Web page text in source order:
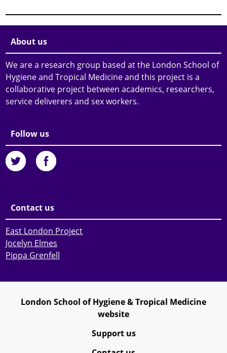
About us
We are a research group based at the London School of
Hygiene and Tropical Medicine and this project is a
collaborative project between academics, researchers,
service deliverers and sex workers.
Follow us
Contact us
East London Project
Jocelyn Elmes
Pippa Grenfell
London School of Hygiene & Tropical Medicine
website
Support us